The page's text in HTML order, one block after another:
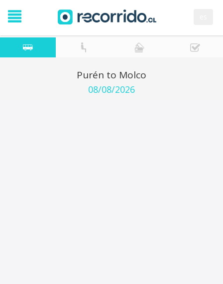
Purén to Molco
08/08/2026